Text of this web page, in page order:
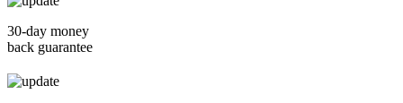
30-day money
back guarantee